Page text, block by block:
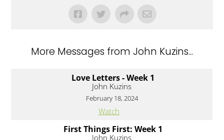
More Messages from John Kuzins...
Love Letters - Week 1
John Kuzins
February 18, 2024
Watch
First Things First: Week 1
John Kuzins